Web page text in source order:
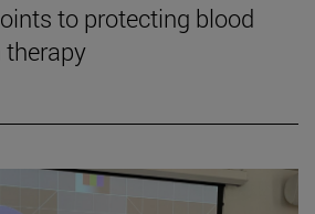
to protecting blood